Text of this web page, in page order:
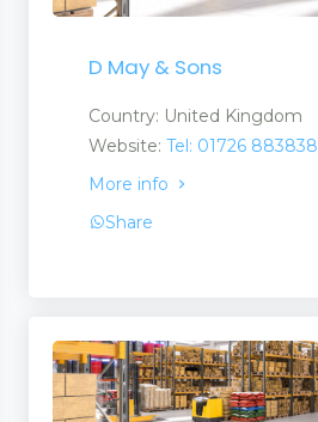
D May & Sons
Country: United Kingdom
Website: Tel: 01726 883838
More info
Share